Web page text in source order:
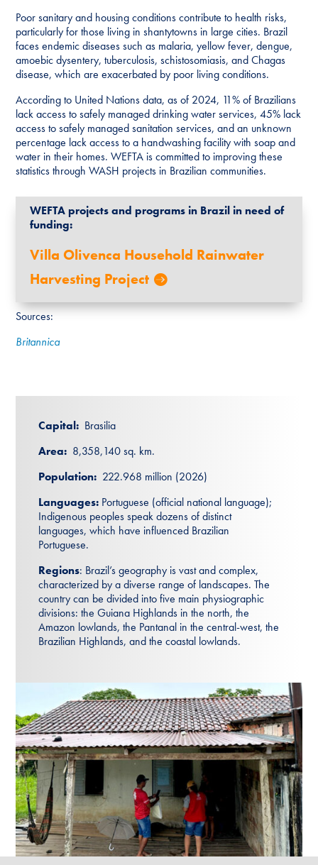
Poor sanitary and housing conditions contribute to health risks,
particularly for those living in shantytowns in large cities. Brazil
faces endemic diseases such as malaria, yellow fever, dengue,
amoebic dysentery, tuberculosis, schistosomiasis, and Chagas
disease, which are exacerbated by poor living conditions.
According to United Nations data, as of 2024, 11% of Brazilians
lack access to safely managed drinking water services, 45% lack
access to safely managed sanitation services, and an unknown
percentage lack access to a handwashing facility with soap and
water in their homes. WEFTA is committed to improving these
statistics through WASH projects in Brazilian communities.
WEFTA projects and programs in Brazil in need of
funding:
Villa Olivenca Household Rainwater
Harvesting Project
Sources:
Britannica
Capital: Brasilia
Area: 8,358,140 sq. km.
Population: 222.968 million (2026)
Languages: Portuguese (official national language);
Indigenous peoples speak dozens of distinct
languages, which have influenced Brazilian
Portuguese.
Regions: Brazil’s geography is vast and complex,
characterized by a diverse range of landscapes. The
country can be divided into five main physiographic
divisions: the Guiana Highlands in the north, the
Amazon lowlands, the Pantanal in the central-west, the
Brazilian Highlands, and the coastal lowlands.